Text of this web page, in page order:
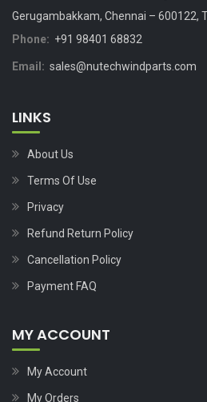
Gerugambakkam, Chennai – 600122,
Phone: +91 98401 68832
Email: sales@nutechwindparts.com
LINKS
About Us
Terms Of Use
Privacy
Refund Return Policy
Cancellation Policy
Payment FAQ
MY ACCOUNT
My Account
My Orders